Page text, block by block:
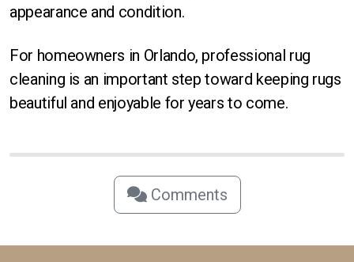
appearance and condition.
For homeowners in Orlando, professional rug
cleaning is an important step toward keeping rugs
beautiful and enjoyable for years to come.
Comments